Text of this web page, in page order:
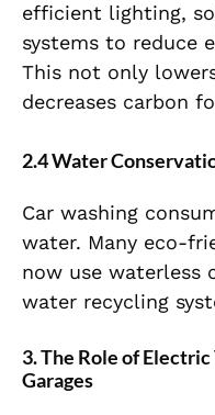
efficient lighting,
systems to reduce
This not only
decreases carbon
2.4 Water
Car washing
water. Many eco-
now use waterless
water recycling
3. The Role of
Garages